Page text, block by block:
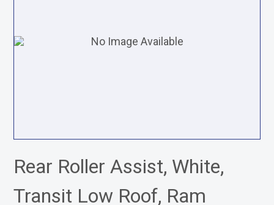
Rear Roller Assist, White,
Transit Low Roof, Ram